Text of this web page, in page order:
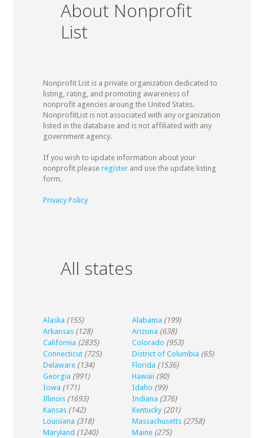
About Nonprofit
List
Nonprofit List is a private organization dedicated to
listing, rating, and promoting awareness of
nonprofit agencies aroung the United States.
NonprofitList is not associated with any organization
listed in the database and is not affiliated with any
government agency.
If you wish to update information about your
nonprofit please registerand use the update listing
form.
Privacy Policy
All states
Alaska (155) Alabama (199)
Arkansas (128) Arizona (638)
California (2835) Colorado (953)
Connecticut (725) District of Columbia (65)
Delaware (134) Florida (1536)
Georgia (991) Hawaii (90)
Iowa (171) Idaho (99)
Illinois (1693) Indiana (376)
Kansas (142) Kentucky (201)
Louisiana (318) Massachusetts (2758)
Maryland (1240) Maine (275)